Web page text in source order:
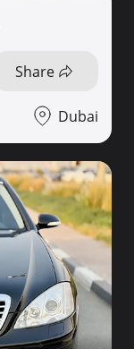
Share
Dubai